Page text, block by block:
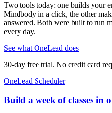
Two tools today: one builds your
Mindbody in a click, the other
answered. Both were built to run
every day.
See what OneLead does
30-day free trial. No credit card
OneLead Scheduler
Build a week of classes in